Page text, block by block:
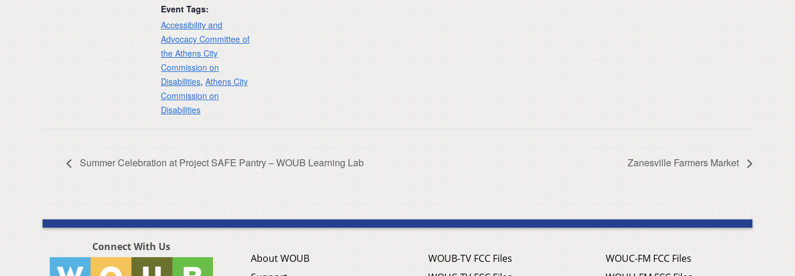
Event Tags:
Accessibility and
Advocacy Committee of
the Athens City
Commission on
Disabilities, Athens City
Commission on
Disabilities
Summer Celebration at Project SAFE Pantry – WOUB Learning Lab Zanesville Farmers Market
Connect With Us
About WOUB
WOUB-TV FCC Files
WOUC-FM FCC Files